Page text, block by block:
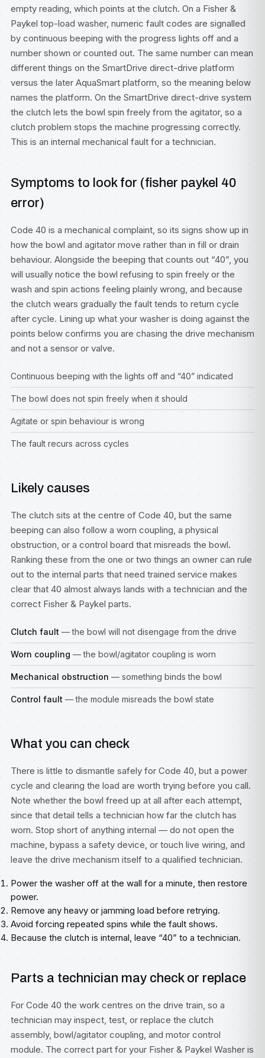
empty reading, which points at the clutch. On a Fisher &
Paykel top-load washer, numeric fault codes are signalled
by continuous beeping with the progress lights off and a
number shown or counted out. The same number can mean
different things on the SmartDrive direct-drive platform
versus the later AquaSmart platform, so the meaning below
names the platform. On the SmartDrive direct-drive system
the clutch lets the bowl spin freely from the agitator, so a
clutch problem stops the machine progressing correctly.
This is an internal mechanical fault for a technician.
Symptoms to look for (fisher paykel 40
error)
Code 40 is a mechanical complaint, so its signs show up in
how the bowl and agitator move rather than in fill or drain
behaviour. Alongside the beeping that counts out “40”, you
will usually notice the bowl refusing to spin freely or the
wash and spin actions feeling plainly wrong, and because
the clutch wears gradually the fault tends to return cycle
after cycle. Lining up what your washer is doing against the
points below confirms you are chasing the drive mechanism
and not a sensor or valve.
Continuous beeping with the lights off and “40” indicated
The bowl does not spin freely when it should
Agitate or spin behaviour is wrong
The fault recurs across cycles
Likely causes
The clutch sits at the centre of Code 40, but the same
beeping can also follow a worn coupling, a physical
obstruction, or a control board that misreads the bowl.
Ranking these from the one or two things an owner can rule
out to the internal parts that need trained service makes
clear that 40 almost always lands with a technician and the
correct Fisher & Paykel parts.
Clutch fault — the bowl will not disengage from the drive
Worn coupling — the bowl/agitator coupling is worn
Mechanical obstruction — something binds the bowl
Control fault — the module misreads the bowl state
What you can check
There is little to dismantle safely for Code 40, but a power
cycle and clearing the load are worth trying before you call.
Note whether the bowl freed up at all after each attempt,
since that detail tells a technician how far the clutch has
worn. Stop short of anything internal — do not open the
machine, bypass a safety device, or touch live wiring, and
leave the drive mechanism itself to a qualified technician.
Power the washer off at the wall for a minute, then restore
power.
Remove any heavy or jamming load before retrying.
Avoid forcing repeated spins while the fault shows.
Because the clutch is internal, leave “40” to a technician.
Parts a technician may check or replace
For Code 40 the work centres on the drive train, so a
technician may inspect, test, or replace the clutch
assembly, bowl/agitator coupling, and motor control
module. The correct part for your Fisher & Paykel Washer is